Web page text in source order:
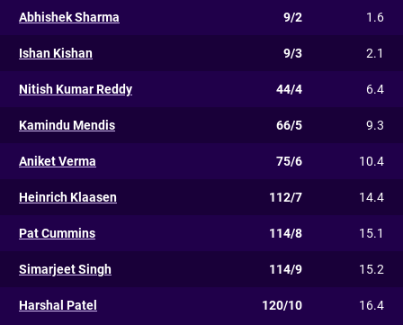
Abhishek Sharma 9/2 1.6
Ishan Kishan 9/3 2.1
Nitish Kumar Reddy 44/4 6.4
Kamindu Mendis 66/5 9.3
Aniket Verma 75/6 10.4
Heinrich Klaasen 112/7 14.4
Pat Cummins 114/8 15.1
Simarjeet Singh 114/9 15.2
Harshal Patel 120/10 16.4